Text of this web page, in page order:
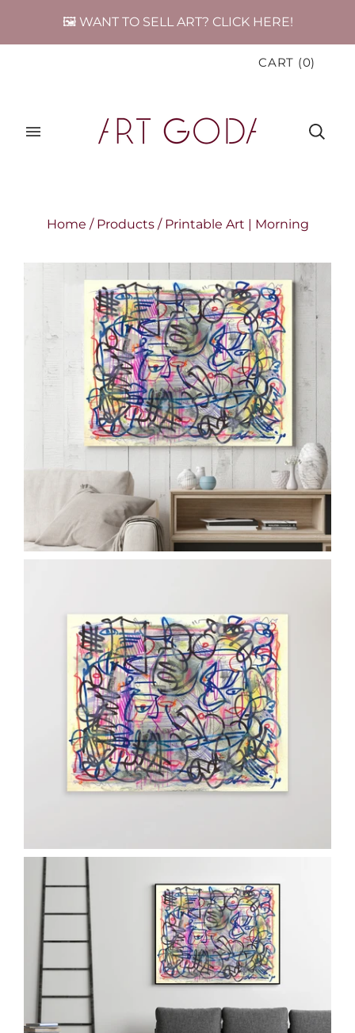
🖼️ WANT TO SELL ART? CLICK HERE!
CART (0)
Home / Products / Printable Art | Morning